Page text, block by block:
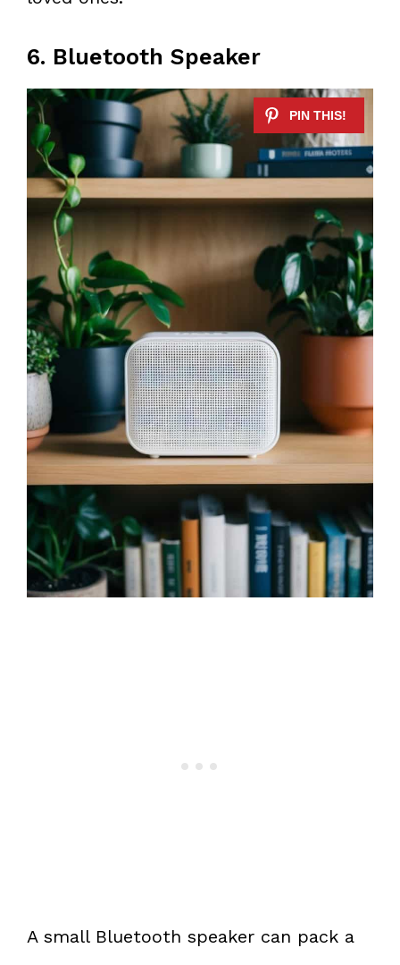
6. Bluetooth Speaker
A small Bluetooth speaker can pack a